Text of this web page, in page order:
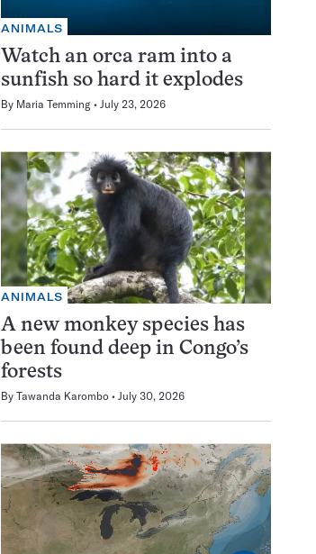
ANIMALS
Watch an orca ram into a
sunfish so hard it explodes
By Maria Temming July 23, 2026
ANIMALS
A new monkey species has
been found deep in Congo’s
forests
By Tawanda Karombo July 30, 2026